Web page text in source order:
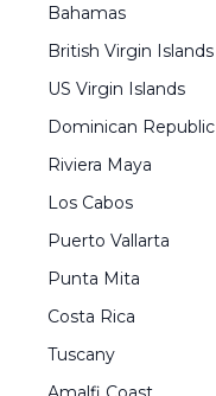
Bahamas
British Virgin Islands
US Virgin Islands
Dominican Republic
Riviera Maya
Los Cabos
Puerto Vallarta
Punta Mita
Costa Rica
Tuscany